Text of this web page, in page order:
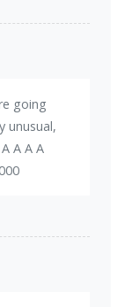
going
unusual,
A A A